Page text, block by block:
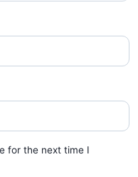
for the next time I